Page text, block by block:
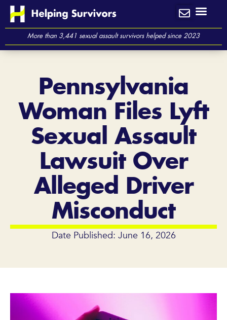
Skip
contentMore than 3,441 sexual assault survivors helped since 2023
Pennsylvania
Woman Files Lyft
Sexual Assault
Lawsuit Over
Alleged Driver
Misconduct
Date Published: June 16, 2026